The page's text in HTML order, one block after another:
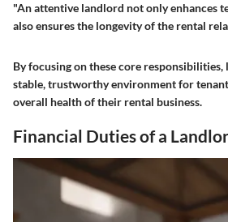
"An attentive landlord not only enhances
also ensures the longevity of the rental
By focusing on these core responsibilities,
stable, trustworthy environment for
overall health of their rental business.
Financial Duties of a